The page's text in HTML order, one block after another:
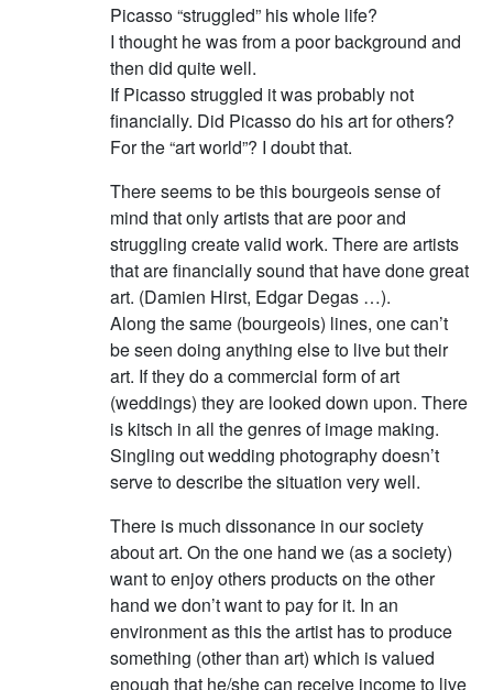
Picasso “struggled” his whole life?
I thought he was from a poor background and
then did quite well.
If Picasso struggled it was probably not
financially. Did Picasso do his art for others?
For the “art world”? I doubt that.
There seems to be this bourgeois sense of
mind that only artists that are poor and
struggling create valid work. There are artists
that are financially sound that have done great
art. (Damien Hirst, Edgar Degas …).
Along the same (bourgeois) lines, one can’t
be seen doing anything else to live but their
art. If they do a commercial form of art
(weddings) they are looked down upon. There
is kitsch in all the genres of image making.
Singling out wedding photography doesn’t
serve to describe the situation very well.
There is much dissonance in our society
about art. On the one hand we (as a society)
want to enjoy others products on the other
hand we don’t want to pay for it. In an
environment as this the artist has to produce
something (other than art) which is valued
enough that he/she can receive income to live